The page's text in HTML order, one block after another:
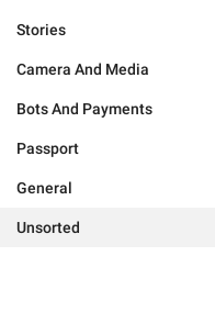
Stories
Camera And Media
Bots And Payments
Passport
General
Unsorted